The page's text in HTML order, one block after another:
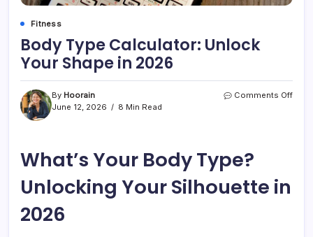
Fitness
Body Type Calculator: Unlock
Your Shape in 2026
By Hoorain
June 12, 2026
8 Min Read
Comments Offon
What’s Your Body Type?
Unlocking Your Silhouette in
2026